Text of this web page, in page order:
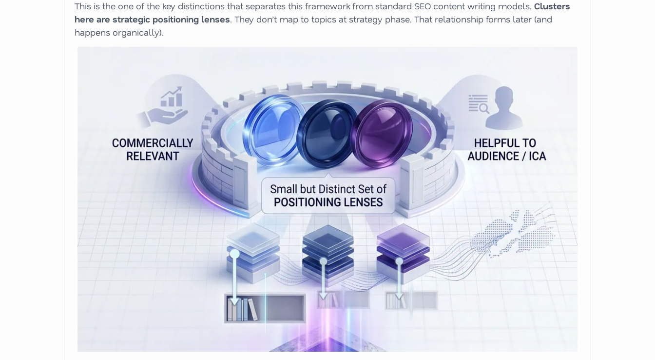
This is the one of the key distinctions that separates this framework from standard SEO content writing models. Clusters
here are strategic positioning lenses. They don’t map to topics at strategy phase. That relationship forms later (and
happens organically).